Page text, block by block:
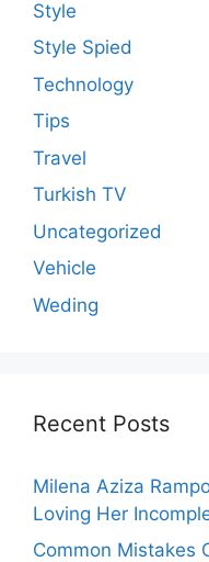
Style
Style Spied
Technology
Tips
Travel
Turkish TV
Uncategorized
Vehicle
Weding
Recent Posts
Milena Aziza
Loving Her
Common Mistakes